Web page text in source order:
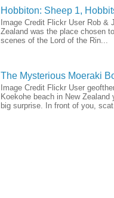
Hobbiton: Sheep 1,
Image Credit Flickr User Rob &
Zealand was the place chosen
scenes of the Lord of the Rin...
The Mysterious Moeraki
Image Credit Flickr User
Koekohe beach in New
big surprise. In front of you,